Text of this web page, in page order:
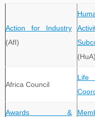
Action for Industry
(AfI)
(HuA)
Africa Council
Awards &